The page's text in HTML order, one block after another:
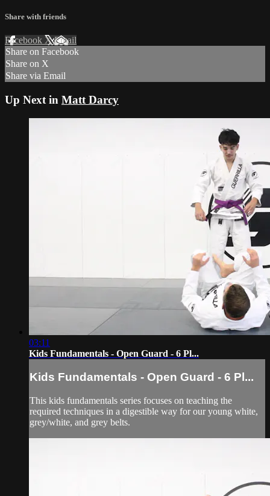
Share with friends
Facebook XEmail
Share on Facebook
Share on X
Share via Email
Up Next in Matt Darcy
03:11
Kids Fundamentals - Open Guard - 6 Pl...
Kids Fundamentals - Open Guard - 6 Pl...
This kids fundamentals series focuses on teaching the
required techniques in a digestible way for our young white,
grey/white, and grey belts.